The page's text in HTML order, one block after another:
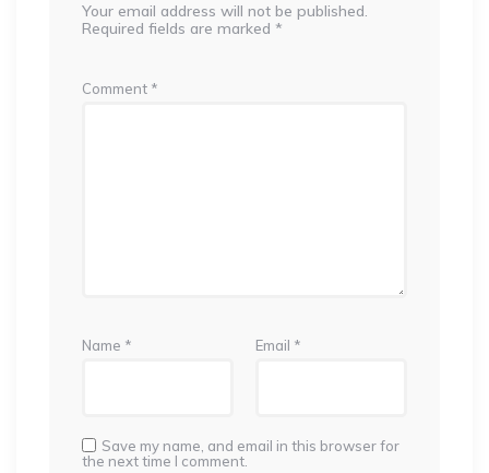
Your email address will not be published.
Required fields are marked *
Comment *
Name * Email *
Save my name, and email in this browser for
the next time I comment.